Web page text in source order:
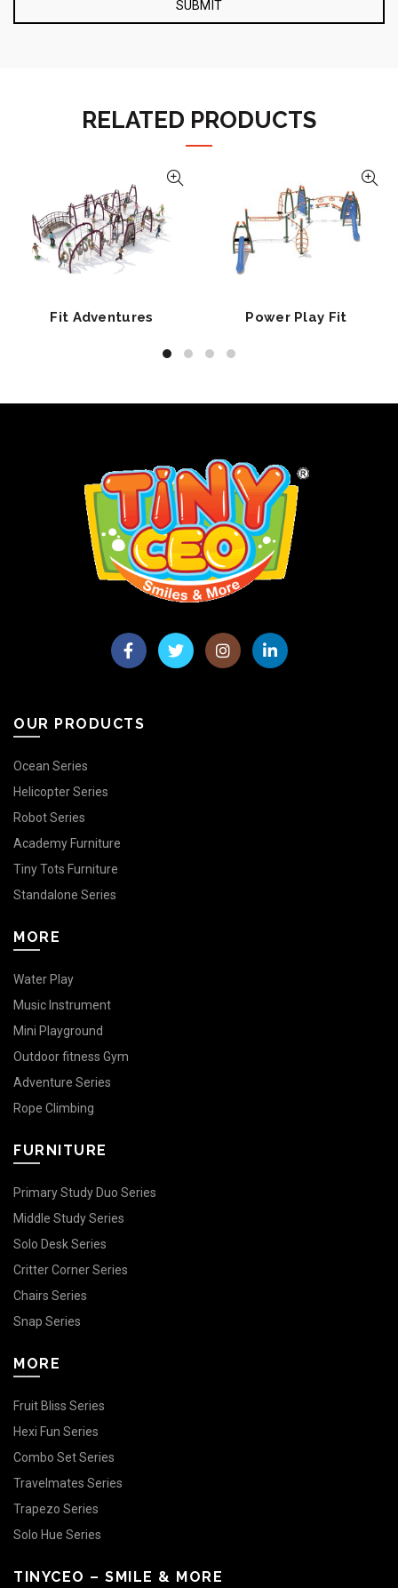
RELATED PRODUCTS
Fit Adventures Power Play Fit
OUR PRODUCTS
Ocean Series
Helicopter Series
Robot Series
Academy Furniture
Tiny Tots Furniture
Standalone Series
MORE
Water Play
Music Instrument
Mini Playground
Outdoor fitness Gym
Adventure Series
Rope Climbing
FURNITURE
Primary Study Duo Series
Middle Study Series
Solo Desk Series
Critter Corner Series
Chairs Series
Snap Series
MORE
Fruit Bliss Series
Hexi Fun Series
Combo Set Series
Travelmates Series
Trapezo Series
Solo Hue Series
TINYCEO – SMILE & MORE